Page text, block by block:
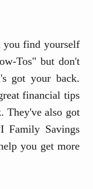
you find yourself
Tos" but don't
got your back.
financial tips
They've also got
Family Savings
you get more